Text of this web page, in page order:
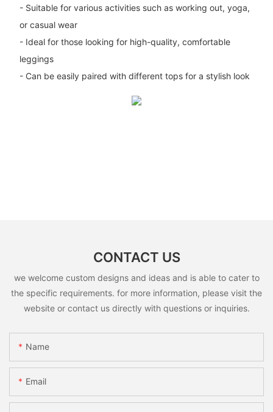
- Suitable for various activities such as working out, yoga,
or casual wear
- Ideal for those looking for high-quality, comfortable
leggings
- Can be easily paired with different tops for a stylish look
CONTACT US
we welcome custom designs and ideas and is able to cater to
the specific requirements. for more information, please visit the
website or contact us directly with questions or inquiries.
Name
Email